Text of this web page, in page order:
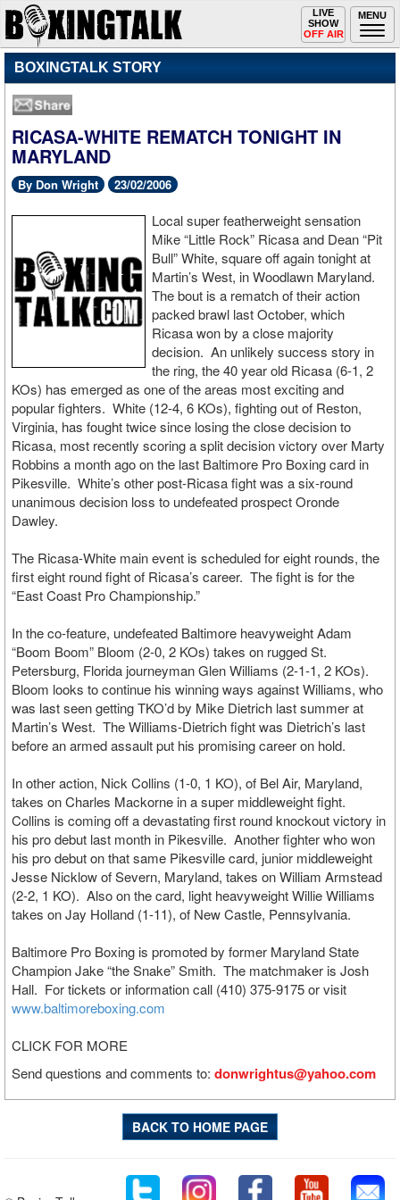
MENU
Toggle
navigation
LIVE
SHOW
OFF AIR
BOXINGTALK STORY
RICASA-WHITE REMATCH TONIGHT IN
MARYLAND
By Don Wright 23/02/2006
Local super featherweight sensation
Mike “Little Rock” Ricasa and Dean “Pit
Bull” White, square off again tonight at
Martin’s West, in Woodlawn Maryland.
The bout is a rematch of their action
packed brawl last October, which
Ricasa won by a close majority
decision. An unlikely success story in
the ring, the 40 year old Ricasa (6-1, 2
KOs) has emerged as one of the areas most exciting and
popular fighters. White (12-4, 6 KOs), fighting out of Reston,
Virginia, has fought twice since losing the close decision to
Ricasa, most recently scoring a split decision victory over Marty
Robbins a month ago on the last Baltimore Pro Boxing card in
Pikesville. White’s other post-Ricasa fight was a six-round
unanimous decision loss to undefeated prospect Oronde
Dawley.
The Ricasa-White main event is scheduled for eight rounds, the
first eight round fight of Ricasa’s career. The fight is for the
“East Coast Pro Championship.”
In the co-feature, undefeated Baltimore heavyweight Adam
“Boom Boom” Bloom (2-0, 2 KOs) takes on rugged St.
Petersburg, Florida journeyman Glen Williams (2-1-1, 2 KOs).
Bloom looks to continue his winning ways against Williams, who
was last seen getting TKO’d by Mike Dietrich last summer at
Martin’s West. The Williams-Dietrich fight was Dietrich’s last
before an armed assault put his promising career on hold.
In other action, Nick Collins (1-0, 1 KO), of Bel Air, Maryland,
takes on Charles Mackorne in a super middleweight fight.
Collins is coming off a devastating first round knockout victory in
his pro debut last month in Pikesville. Another fighter who won
his pro debut on that same Pikesville card, junior middleweight
Jesse Nicklow of Severn, Maryland, takes on William Armstead
(2-2, 1 KO). Also on the card, light heavyweight Willie Williams
takes on Jay Holland (1-11), of New Castle, Pennsylvania.
Baltimore Pro Boxing is promoted by former Maryland State
Champion Jake “the Snake” Smith. The matchmaker is Josh
Hall. For tickets or information call (410) 375-9175 or visit
www.baltimoreboxing.com
CLICK FOR MORE
Send questions and comments to: donwrightus@yahoo.com
BACK TO HOME PAGE